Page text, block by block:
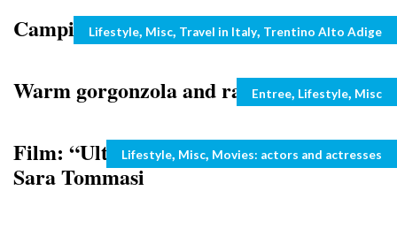
Camping in Val di Fassa, Italy
Categories
Lifestyle, Misc, Travel in Italy, Trentino Alto Adige
Warm gorgonzola and radicchio salad
Categories
Entree, Lifestyle, Misc
Film: “Ultimi della classe” and video of
Sara Tommasi
Categories
Lifestyle, Misc, Movies: actors and actresses